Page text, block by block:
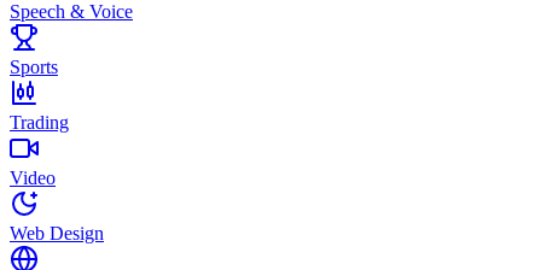
Speech & Voice
Sports
Trading
Video
Web Design